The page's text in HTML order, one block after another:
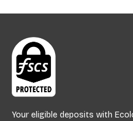
Your eligible deposits with